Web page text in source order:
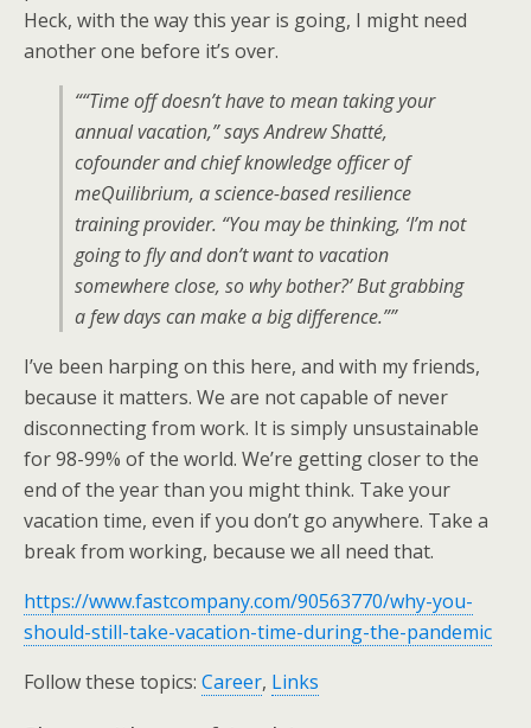
Heck, with the way this year is going, I might need
another one before it’s over.
““Time off doesn’t have to mean taking your
annual vacation,” says Andrew Shatté,
cofounder and chief knowledge officer of
meQuilibrium, a science-based resilience
training provider. “You may be thinking, ‘I’m not
going to fly and don’t want to vacation
somewhere close, so why bother?’ But grabbing
a few days can make a big difference.””
I’ve been harping on this here, and with my friends,
because it matters. We are not capable of never
disconnecting from work. It is simply unsustainable
for 98-99% of the world. We’re getting closer to the
end of the year than you might think. Take your
vacation time, even if you don’t go anywhere. Take a
break from working, because we all need that.
https://www.fastcompany.com/90563770/why-you-
should-still-take-vacation-time-during-the-pandemic
Follow these topics: Career, Links